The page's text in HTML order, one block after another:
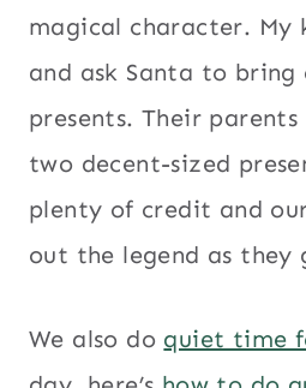
magical character. My
and ask Santa to bring
presents. Their
two decent-sized
plenty of credit and
out the legend as they
We also do quiet time